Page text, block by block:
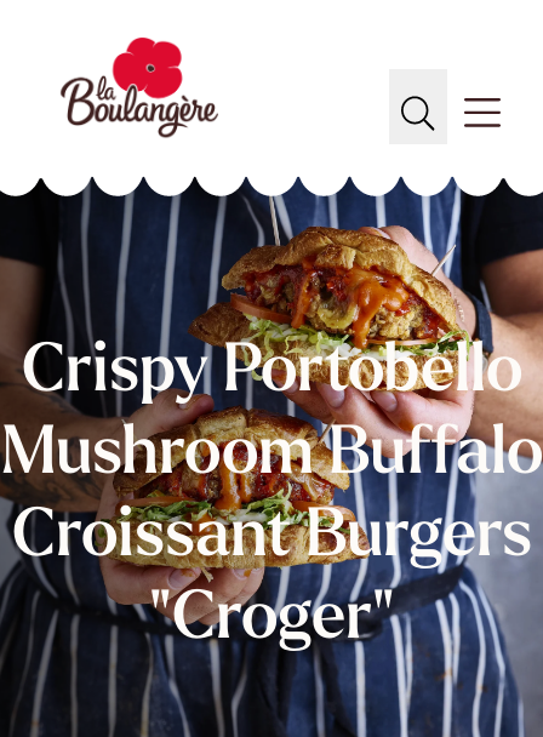
Crispy Portobello
Mushroom Buffalo
Croissant Burgers
"Croger"